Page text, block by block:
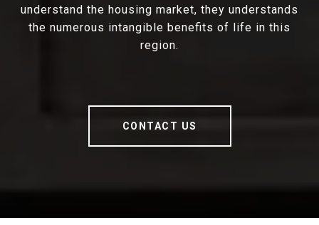
understand the housing market, they understands
the numerous intangible benefits of life in this
region.
CONTACT US